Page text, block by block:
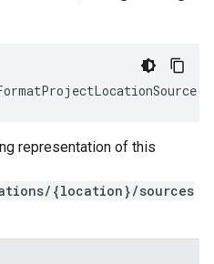
representation of this
{location}/sources